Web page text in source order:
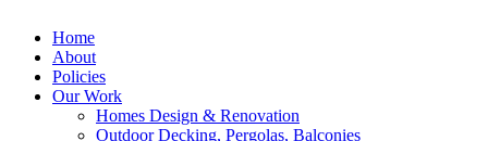
Home
About
Policies
Our Work
Homes Design & Renovation
Outdoor Decking, Pergolas, Balconies